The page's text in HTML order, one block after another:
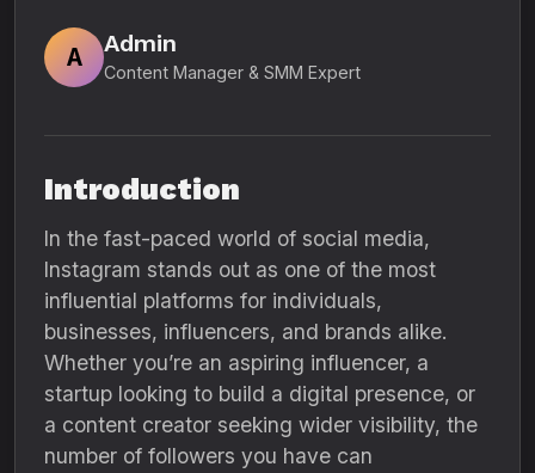
A
Admin
Content Manager & SMM Expert
Introduction
In the fast-paced world of social media,
Instagram stands out as one of the most
influential platforms for individuals,
businesses, influencers, and brands alike.
Whether you’re an aspiring influencer, a
startup looking to build a digital presence, or
a content creator seeking wider visibility, the
number of followers you have can